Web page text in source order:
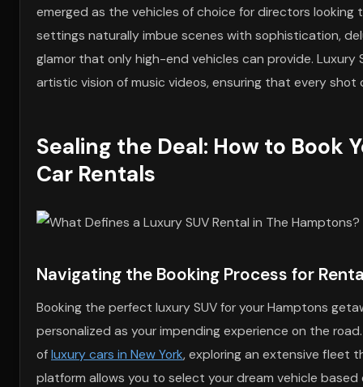
emerged as the vehicles of choice for directors
settings naturally imbue scenes with sophistication,
glamor that only high-end vehicles can provide.
artistic vision of music videos, ensuring that every
Sealing the Deal: How to Book
Car Rentals
Navigating the Booking Process for
Booking the perfect luxury SUV for your Hamptons
personalized as your impending experience on the
ofluxury cars in New York, exploring an extensive fleet
platform allows you to select your dream vehicle